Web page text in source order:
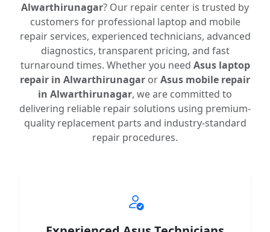
Alwarthirunagar? Our repair center is trusted by
customers for professional laptop and mobile
repair services, experienced technicians, advanced
diagnostics, transparent pricing, and fast
turnaround times. Whether you need Asus laptop
repair in Alwarthirunagar orAsus mobile repair
in Alwarthirunagar, we are committed to
delivering reliable repair solutions using premium-
quality replacement parts and industry-standard
repair procedures.